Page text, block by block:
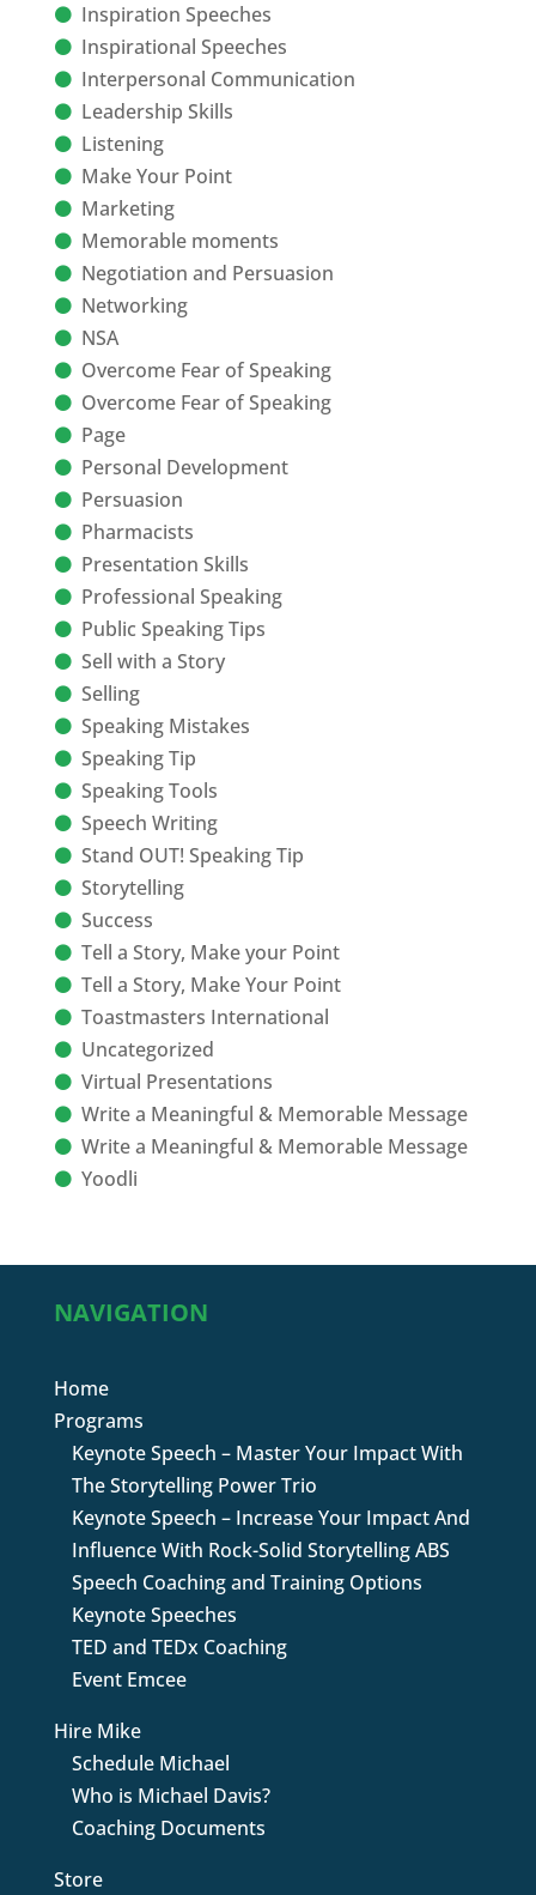
Inspiration Speeches
Inspirational Speeches
Interpersonal Communication
Leadership Skills
Listening
Make Your Point
Marketing
Memorable moments
Negotiation and Persuasion
Networking
NSA
Overcome Fear of Speaking
Overcome Fear of Speaking
Page
Personal Development
Persuasion
Pharmacists
Presentation Skills
Professional Speaking
Public Speaking Tips
Sell with a Story
Selling
Speaking Mistakes
Speaking Tip
Speaking Tools
Speech Writing
Stand OUT! Speaking Tip
Storytelling
Success
Tell a Story, Make your Point
Tell a Story, Make Your Point
Toastmasters International
Uncategorized
Virtual Presentations
Write a Meaningful & Memorable Message
Write a Meaningful & Memorable Message
Yoodli
NAVIGATION
Home
Programs
Keynote Speech – Master Your Impact With
The Storytelling Power Trio
Keynote Speech – Increase Your Impact And
Influence With Rock-Solid Storytelling ABS
Speech Coaching and Training Options
Keynote Speeches
TED and TEDx Coaching
Event Emcee
Hire Mike
Schedule Michael
Who is Michael Davis?
Coaching Documents
Store